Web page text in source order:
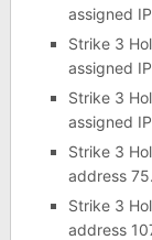
assigned
Strike 3
assigned
Strike 3
assigned
Strike 3
address
Strike 3
address